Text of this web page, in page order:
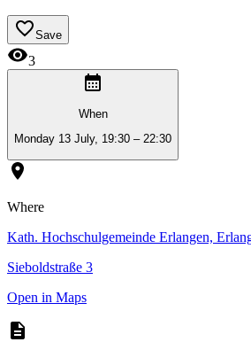
Save
3
When
Monday 13 July, 19:30 – 22:30
Where
Kath. Hochschulgemeinde Erlangen,
Sieboldstraße 3
Open in Maps